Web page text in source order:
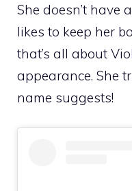
She doesn’t have
likes to keep her
that’s all about
appearance. She
name suggests!